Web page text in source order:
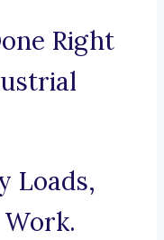
Right
Loads,